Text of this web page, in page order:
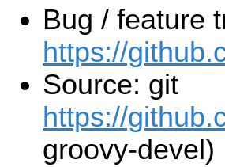
Bug / feature
https://
Source: git
https://
groovy-devel)